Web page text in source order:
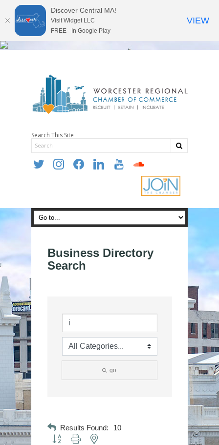
Search This Site
twitter instagramfacebooklinkedin youtube soundcloud
Business Directory
Search
go
Results Found: 10
Button group with nested dropdown
Discover Central MA!
Visit Widget LLC
FREE - In Google Play
VIEW